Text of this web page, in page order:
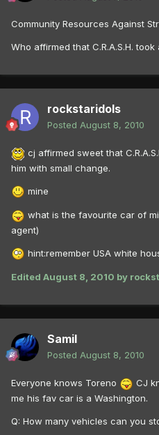
Community Resources Against
Who affirmed that C.R.A.S.H. took
rockstaridols
Posted August 8, 2010
cj affirmed sweet that
him with small change.
mine
what is the favourite car of
agent)
hint:remember USA white
Edited August 8, 2010 by
Samil
Posted August 8, 2010
Everyone knows Toreno
CJ
me his fav car is a Washington.
Q: How many vehicles can you